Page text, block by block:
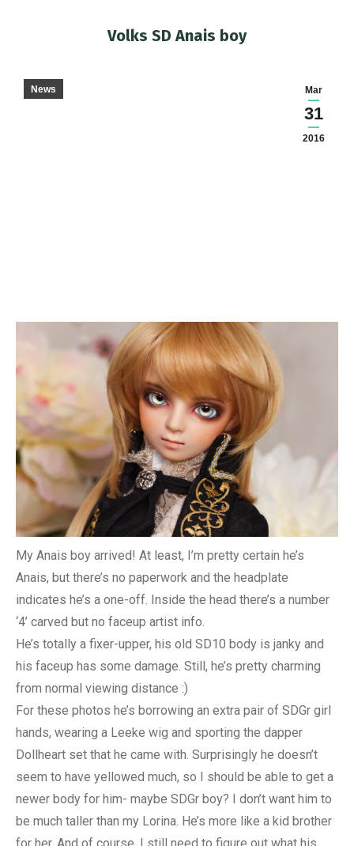
Volks SD Anais boy
Mar
31
2016
News
My Anais boy arrived! At least, I’m pretty certain he’s
Anais, but there’s no paperwork and the headplate
indicates he’s a one-off. Inside the head there’s a number
‘4’ carved but no faceup artist info.
He’s totally a fixer-upper, his old SD10 body is janky and
his faceup has some damage. Still, he’s pretty charming
from normal viewing distance :)
For these photos he’s borrowing an extra pair of SDGr girl
hands, wearing a Leeke wig and sporting the dapper
Dollheart set that he came with. Surprisingly he doesn’t
seem to have yellowed much, so I should be able to get a
newer body for him- maybe SDGr boy? I don’t want him to
be much taller than my Lorina. He’s more like a kid brother